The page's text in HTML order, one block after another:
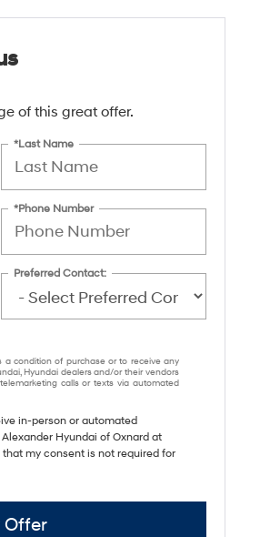
of this great offer.
*Last Name
*Phone Number
Preferred Contact:
condition of purchase or to receive any
Hyundai dealers and/or their vendors
calls or texts via automated
in-person or automated
Hyundai of Oxnard at
my consent is not required for
Offer